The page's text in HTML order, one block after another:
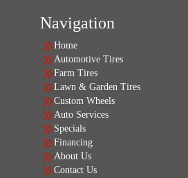
Navigation
Home
Automotive Tires
Farm Tires
Lawn & Garden Tires
Custom Wheels
Auto Services
Specials
Financing
About Us
Contact Us